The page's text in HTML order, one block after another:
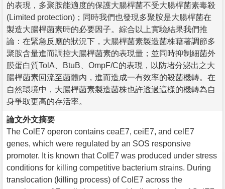
的表現，多聚胺能適度的保護大腸桿菌不受大腸桿菌素毒殺
(Limited protection)；同時我們也發現多聚胺是大腸桿菌在
製造大腸桿菌素時的必要因子。綜合以上實驗結果我們推
論：在緊急反應的狀況下，大腸桿菌素製造菌株藉著調節多
聚胺含量進而調控大腸桿菌素的表現量；並同時抑制細菌外
膜蛋白質TolA、BtuB、OmpF/C的表現，以防堵分泌出之大
腸桿菌素回流至菌體內，進而造成一有效率的殺菌機轉。在
自然環境中，大腸桿菌素製造菌株也許透過這樣的機轉為自
身爭取更高的存活率。
論文外文摘要
The ColE7 operon contains ceaE7, ceiE7, and celE7
genes, which were regulated by an SOS responsive
promoter. It is known that ColE7 was produced under stress
conditions for killing competitive bacterium strains. During
translocation (killing process) of ColE7 across the